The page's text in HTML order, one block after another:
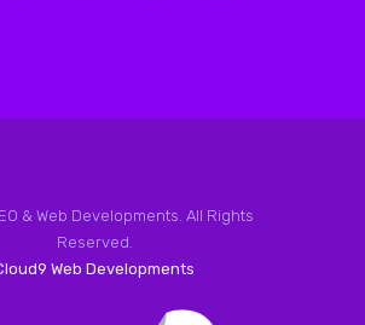
& Web Developments. All Rights
Reserved.
Web Developments